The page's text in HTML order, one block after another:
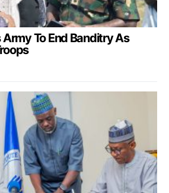
To End Banditry As